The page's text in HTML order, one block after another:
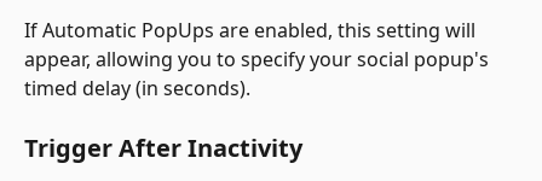
If Automatic PopUps are enabled, this setting will
appear, allowing you to specify your social popup's
timed delay (in seconds).
Trigger After Inactivity